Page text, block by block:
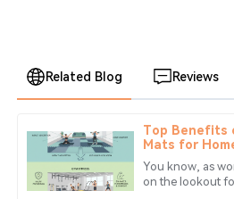
Related Blog Reviews
Top Benefits
Mats for
You know, as
on the lookout
E
Emma
Davis
The item arrived exactly as